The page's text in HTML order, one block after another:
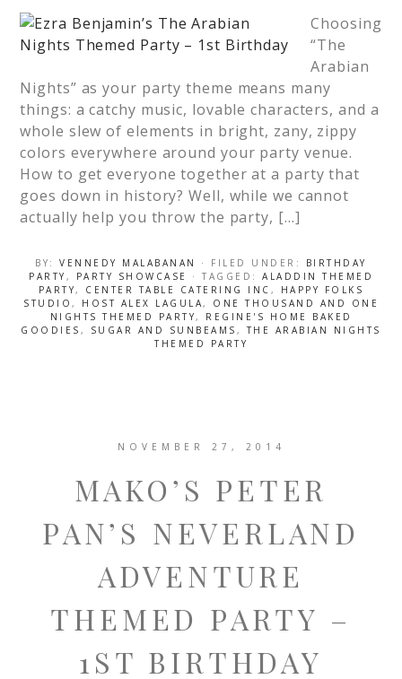
Choosing
“The
Arabian
Nights” as your party theme means many
things: a catchy music, lovable characters, and a
whole slew of elements in bright, zany, zippy
colors everywhere around your party venue.
How to get everyone together at a party that
goes down in history? Well, while we cannot
actually help you throw the party, […]
BY:VENNEDY MALABANAN · FILED UNDER: BIRTHDAY
PARTY , PARTY SHOWCASE · TAGGED: ALADDIN THEMED
PARTY, CENTER TABLE CATERING INC , HAPPY FOLKS
STUDIO , HOST ALEX LAGULA, ONE THOUSAND AND ONE
NIGHTS THEMED PARTY, REGINE'S HOME BAKED
GOODIES , SUGAR AND SUNBEAMS ,THE ARABIAN NIGHTS
THEMED PARTY
NOVEMBER 27, 2014
MAKO’S PETER
PAN’S NEVERLAND
ADVENTURE
THEMED PARTY –
1ST BIRTHDAY